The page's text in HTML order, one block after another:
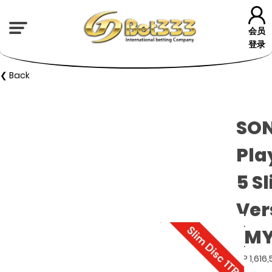
会员
登录
❮ Back
5
GP